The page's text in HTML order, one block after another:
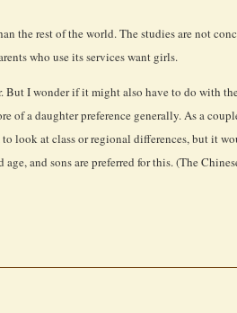
the rest of the world. The studies are not
who use its services want girls.
I wonder if it might also have to do with
a daughter preference generally. As a
look at class or regional differences, but it
and sons are preferred for this. (The